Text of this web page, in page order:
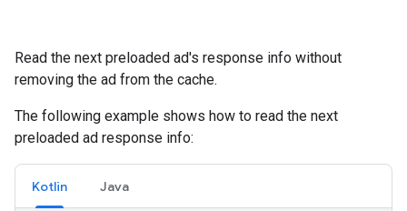
Read the next preloaded ad's response info without
removing the ad from the cache.
The following example shows how to read the next
preloaded ad response info:
Kotlin Java